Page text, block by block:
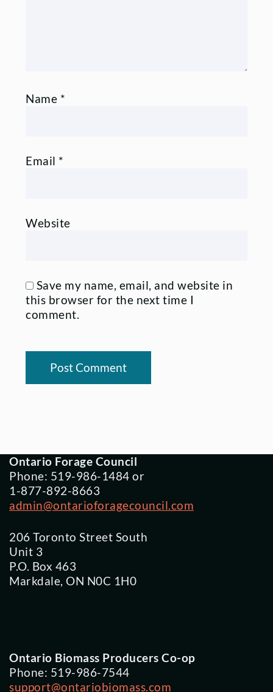
Name *
Email *
Website
Save my name, email, and website in
this browser for the next time I
comment.
Ontario Forage Council
Phone: 519-986-1484 or
1-877-892-8663
admin@ontarioforagecouncil.com
206 Toronto Street South
Unit 3
P.O. Box 463
Markdale, ON N0C 1H0
Ontario Biomass Producers Co-op
Phone: 519-986-7544
support@ontariobiomass.com